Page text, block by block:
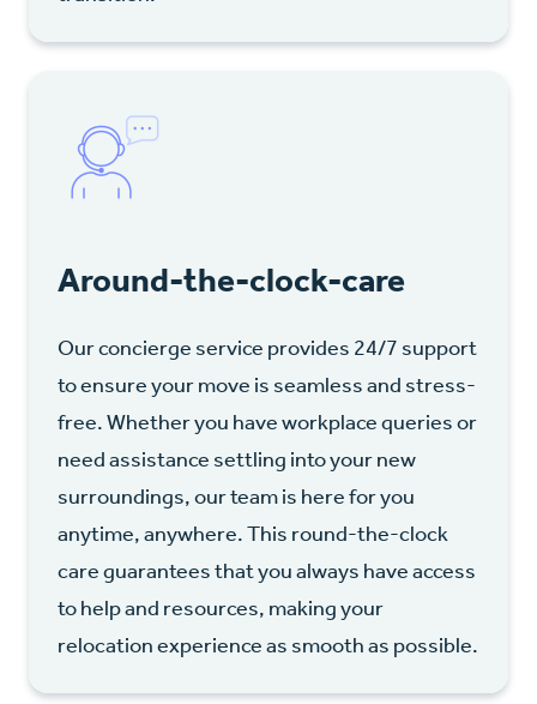
Around-the-clock-care
Our concierge service provides 24/7 support
to ensure your move is seamless and stress-
free. Whether you have workplace queries or
need assistance settling into your new
surroundings, our team is here for you
anytime, anywhere. This round-the-clock
care guarantees that you always have access
to help and resources, making your
relocation experience as smooth as possible.